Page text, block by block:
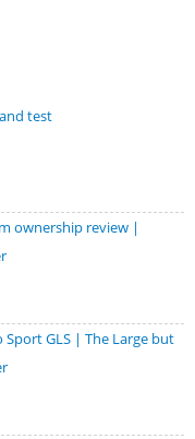
test
ownership review |
GLS | The Large but